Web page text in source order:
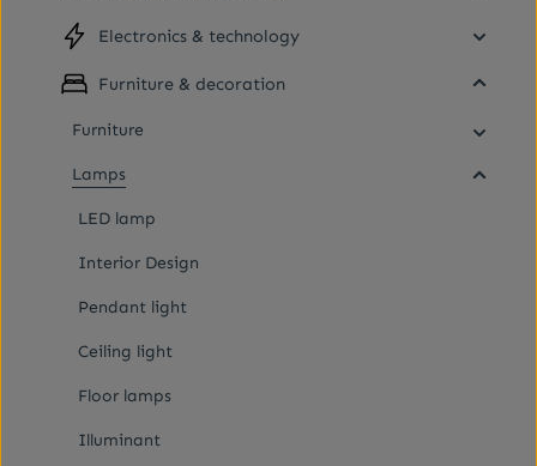
Electronics & technology
Furniture & decoration
Furniture
Lamps
LED lamp
Interior Design
Pendant light
Ceiling light
Floor lamps
Illuminant